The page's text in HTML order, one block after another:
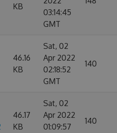
KB
03:14:45
GMT
46.16
KB
Sat, 02
Apr 2022
02:18:52
GMT
140
46.17
KB
Sat, 02
Apr 2022
01:09:57
140